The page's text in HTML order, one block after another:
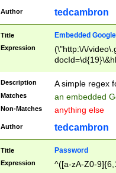
Author tedcambron
Title Embedded
Expression
(\"http:\/\/
Description A simple regex
Matches an embedded
Non-Matches anything else
Author tedcambron
Title Password
Expression ^([a-zA-Z0-